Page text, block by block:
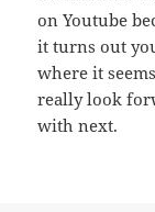
on Youtube
it turns out
where it
really look
with next.